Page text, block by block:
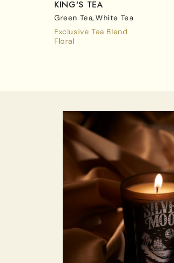
KING'S TEA
Green Tea White Tea
Exclusive Tea Blend
Floral